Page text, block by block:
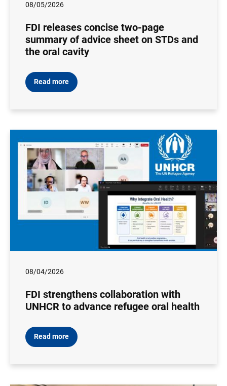
08/05/2026
FDI releases concise two-page
summary of advice sheet on STDs and
the oral cavity
Read more
08/04/2026
FDI strengthens collaboration with
UNHCR to advance refugee oral health
Read more